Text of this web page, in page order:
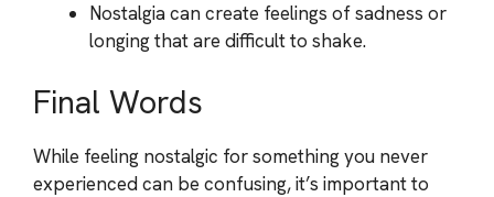
Nostalgia can create feelings of sadness or
longing that are difficult to shake.
Final Words
While feeling nostalgic for something you never
experienced can be confusing, it’s important to